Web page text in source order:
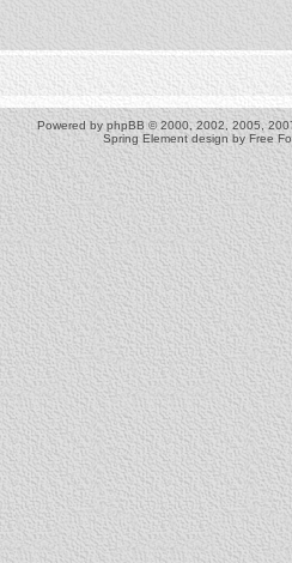
Powered by phpBB © 2000, 2002, 2005,
Spring Element design by Free